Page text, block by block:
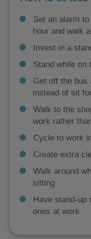
Set an alarm
hour and walk
Invest in a
Stand while on
Get off the bus
instead of sit
Walk to the
work rather
Cycle to work
Create extra
Walk around
sitting
Have stand-up
ones at work